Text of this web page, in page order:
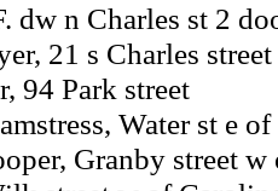
dw n Charles st 2
21 s Charles street
94 Park street
Water st e
Granby street w